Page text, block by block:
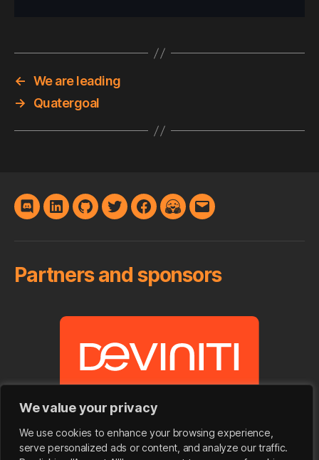
We value your privacy
We use cookies to enhance your browsing experience,
serve personalized ads or content, and analyze our traffic.
← We are leading
→
Quatergoal
DiscordLinkedInGitHubTwitterFacebook
Hugging
E-
Partners and sponsors